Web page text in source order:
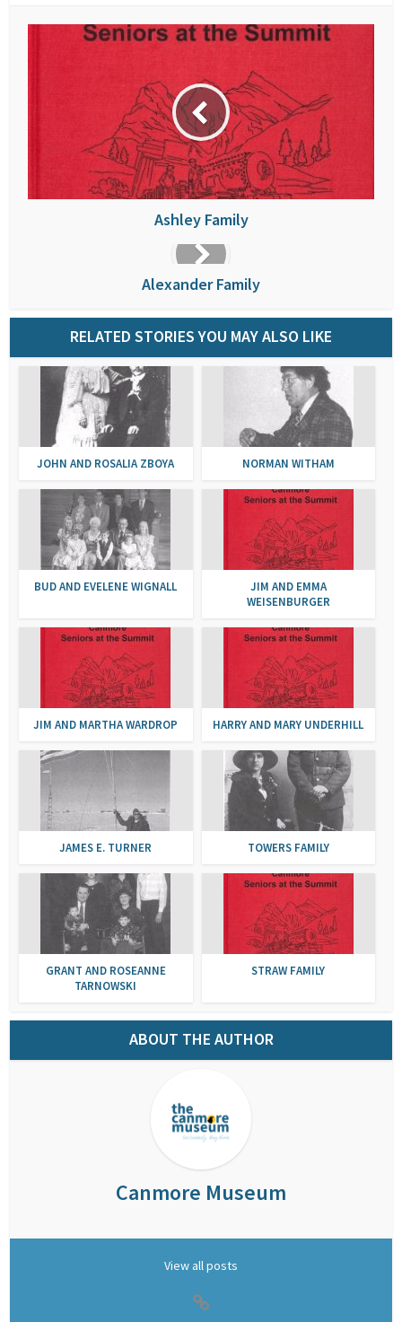
Ashley Family
Alexander Family
RELATED STORIES YOU MAY ALSO LIKE
JOHN AND ROSALIA ZBOYA NORMAN WITHAM
BUD AND EVELENE WIGNALL
JIM AND EMMA
WEISENBURGER
JIM AND MARTHA WARDROP HARRY AND MARY UNDERHILL
JAMES E. TURNER TOWERS FAMILY
GRANT AND ROSEANNE
TARNOWSKI
STRAW FAMILY
ABOUT THE AUTHOR
Canmore Museum
View all posts